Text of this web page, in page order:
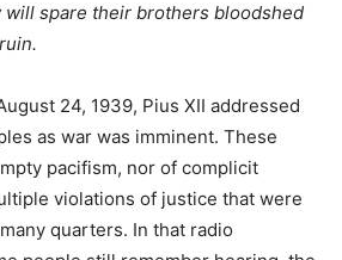
will spare their brothers bloodshed
24, 1939, Pius XII addressed
as war was imminent. These
pacifism, nor of complicit
violations of justice that were
quarters. In that radio